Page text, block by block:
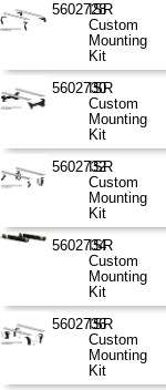
5602728
ISR
Custom
Mounting
Kit
5602730
ISR
Custom
Mounting
Kit
5602732
ISR
Custom
Mounting
Kit
5602734
ISR
Custom
Mounting
Kit
5602736
ISR
Custom
Mounting
Kit